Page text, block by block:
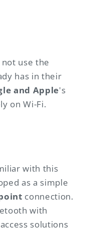
not use the
has in their
and Apple's
on Wi-Fi.
with this
as a simple
connection.
with
solutions